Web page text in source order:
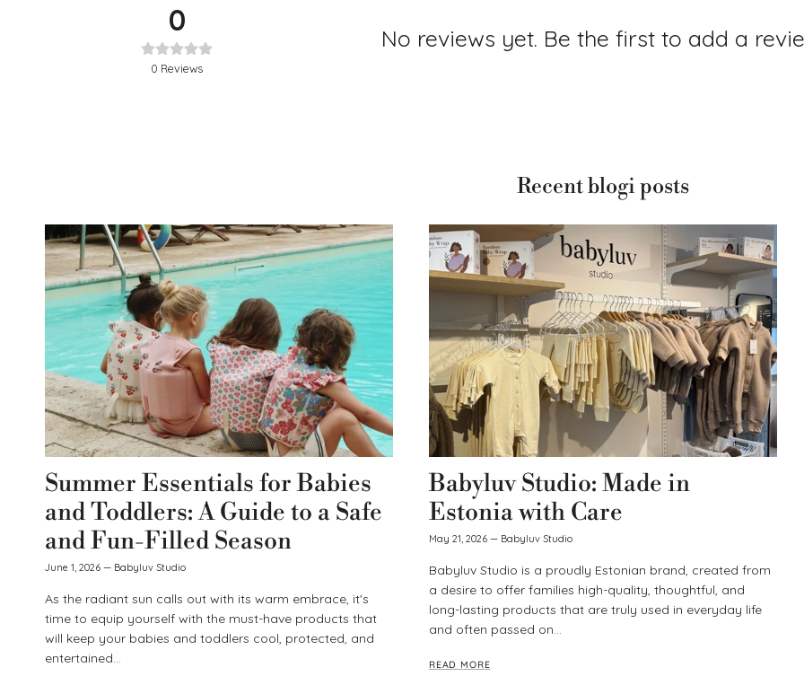
0
0 Reviews
No reviews yet. Be the first to add a
Recent blogi posts
Summer Essentials for Babies
and Toddlers: A Guide to a Safe
and Fun-Filled Season
June 1, 2026 — Babyluv Studio
As the radiant sun calls out with its warm embrace, it's
time to equip yourself with the must-have products that
will keep your babies and toddlers cool, protected, and
entertained...
Babyluv Studio: Made in
Estonia with Care
May 21, 2026— Babyluv Studio
Babyluv Studio is a proudly Estonian brand, created from
a desire to offer families high-quality, thoughtful, and
long-lasting products that are truly used in everyday life
and often passed on...
READ MORE